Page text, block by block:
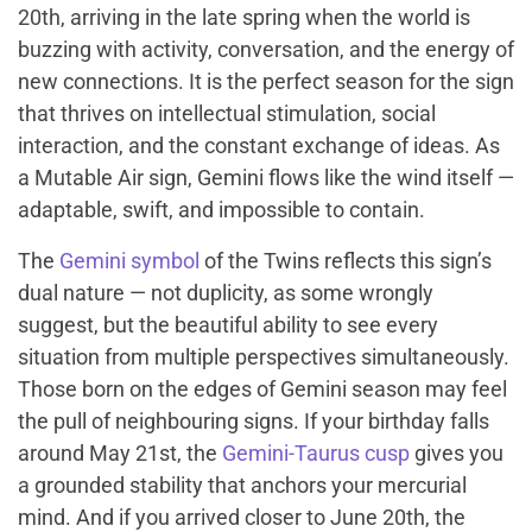
20th, arriving in the late spring when the world is
buzzing with activity, conversation, and the energy of
new connections. It is the perfect season for the sign
that thrives on intellectual stimulation, social
interaction, and the constant exchange of ideas. As
a Mutable Air sign, Gemini flows like the wind itself —
adaptable, swift, and impossible to contain.
The Gemini symbol of the Twins reflects this sign’s
dual nature — not duplicity, as some wrongly
suggest, but the beautiful ability to see every
situation from multiple perspectives simultaneously.
Those born on the edges of Gemini season may feel
the pull of neighbouring signs. If your birthday falls
around May 21st, the Gemini-Taurus cusp gives you
a grounded stability that anchors your mercurial
mind. And if you arrived closer to June 20th, the